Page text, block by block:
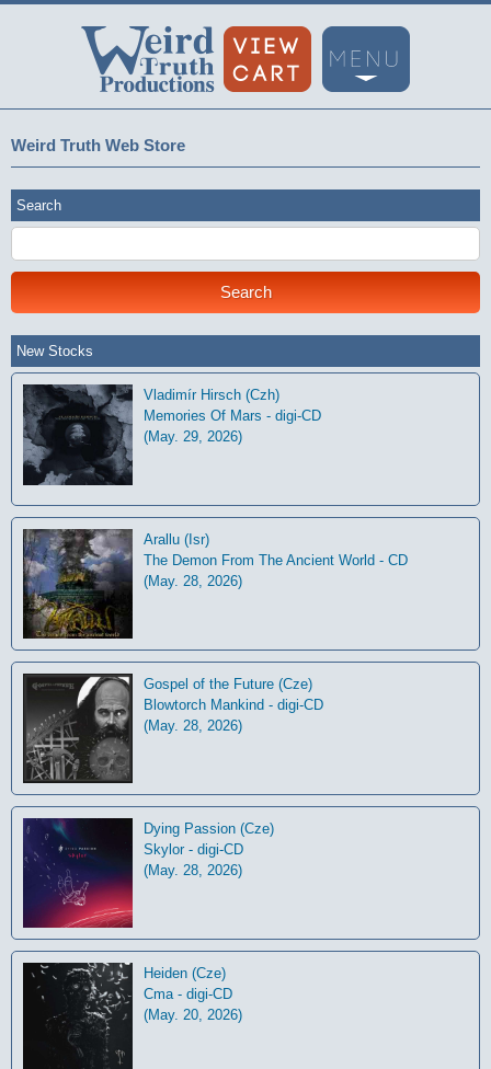
Weird Truth Web Store
Search
New Stocks
Vladimír Hirsch (Czh)
Memories Of Mars - digi-CD
(May. 29, 2026)
Arallu (Isr)
The Demon From The Ancient World - CD
(May. 28, 2026)
Gospel of the Future (Cze)
Blowtorch Mankind - digi-CD
(May. 28, 2026)
Dying Passion (Cze)
Skylor - digi-CD
(May. 28, 2026)
Heiden (Cze)
Cma - digi-CD
(May. 20, 2026)